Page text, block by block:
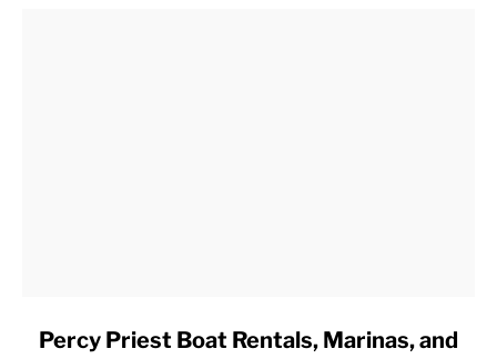
linkPercy Priest Boat Rentals, Marinas, and